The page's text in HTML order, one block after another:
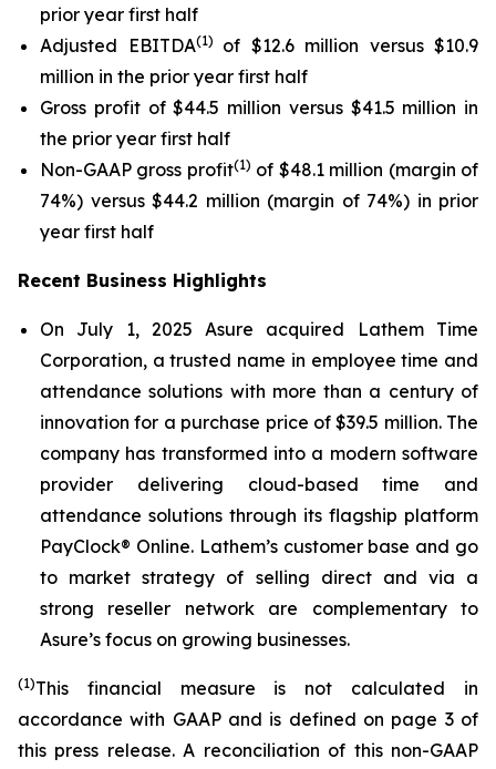
prior year first half
Adjusted EBITDA(1) of $12.6 million versus $10.9
million in the prior year first half
Gross profit of $44.5 million versus $41.5 million in
the prior year first half
Non-GAAP gross profit(1) of $48.1 million (margin of
74%) versus $44.2 million (margin of 74%) in prior
year first half
Recent Business Highlights
On July 1, 2025 Asure acquired Lathem Time
Corporation, a trusted name in employee time and
attendance solutions with more than a century of
innovation for a purchase price of $39.5 million. The
company has transformed into a modern software
provider delivering cloud-based time and
attendance solutions through its flagship platform
PayClock® Online. Lathem’s customer base and go
to market strategy of selling direct and via a
strong reseller network are complementary to
Asure’s focus on growing businesses.
(1)This financial measure is not calculated in
accordance with GAAP and is defined on page 3 of
this press release. A reconciliation of this non-GAAP